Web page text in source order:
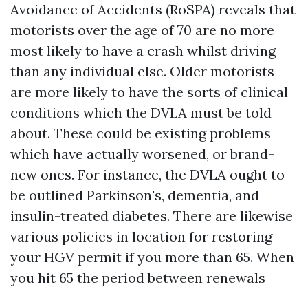
Avoidance of Accidents (RoSPA) reveals that
motorists over the age of 70 are no more
most likely to have a crash whilst driving
than any individual else. Older motorists
are more likely to have the sorts of clinical
conditions which the DVLA must be told
about. These could be existing problems
which have actually worsened, or brand-
new ones. For instance, the DVLA ought to
be outlined Parkinson's, dementia, and
insulin-treated diabetes. There are likewise
various policies in location for restoring
your HGV permit if you more than 65. When
you hit 65 the period between renewals